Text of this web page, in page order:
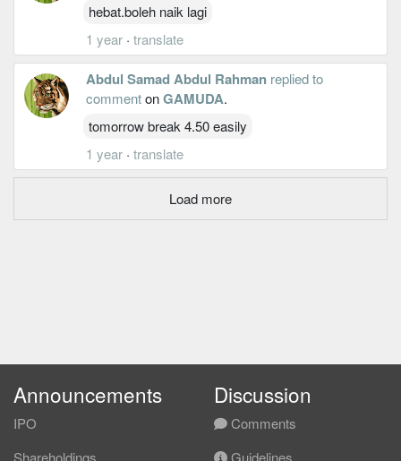
hebat.boleh naik lagi
1 year · translate
Abdul Samad Abdul Rahman replied to
commentonGAMUDA.
tomorrow break 4.50 easily
1 year · translate
Load more
Announcements
IPO
Shareholdings
Discussion
Comments
Guidelines